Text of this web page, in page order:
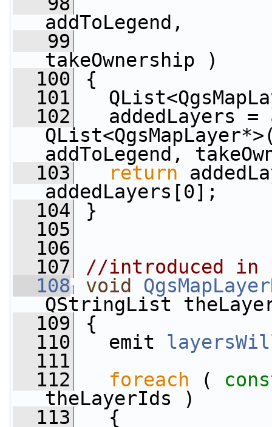
addToLegend,
   99
takeOwnership )
  100
{
  101
  102
addedLayers =
addToLegend,
  103
return
addedLayers[0];
  104
}
  105
  106
  107
//introduced in
  108
void
QStringList
  109
{
  110
emit
  111
  112
foreach (
theLayerIds )
  113
{